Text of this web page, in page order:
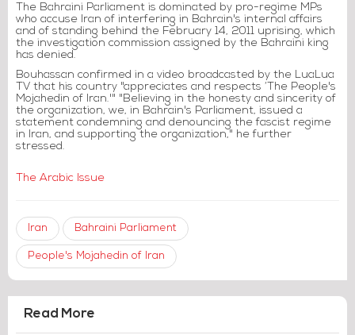
The Bahraini Parliament is dominated by pro-regime MPs
who accuse Iran of interfering in Bahrain's internal affairs
and of standing behind the February 14, 2011 uprising, which
the investigation commission assigned by the Bahraini king
has denied.
Bouhassan confirmed in a video broadcasted by the LuaLua
TV that his country "appreciates and respects ‘The People's
Mojahedin of Iran.'" "Believing in the honesty and sincerity of
the organization, we, in Bahrain's Parliament, issued a
statement condemning and denouncing the fascist regime
in Iran, and supporting the organization," he further
stressed.
The Arabic Issue
Iran Bahraini Parliament
People's Mojahedin of Iran
Read More